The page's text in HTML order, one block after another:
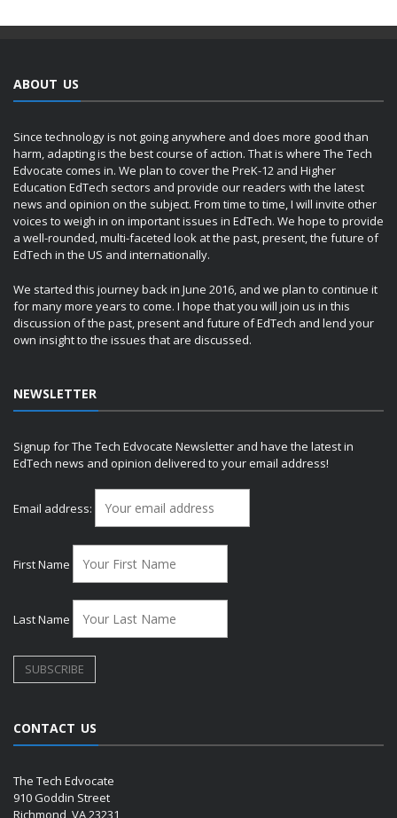
ABOUT US
Since technology is not going anywhere and does more good than
harm, adapting is the best course of action. That is where The Tech
Edvocate comes in. We plan to cover the PreK-12 and Higher
Education EdTech sectors and provide our readers with the latest
news and opinion on the subject. From time to time, I will invite other
voices to weigh in on important issues in EdTech. We hope to provide
a well-rounded, multi-faceted look at the past, present, the future of
EdTech in the US and internationally.
We started this journey back in June 2016, and we plan to continue it
for many more years to come. I hope that you will join us in this
discussion of the past, present and future of EdTech and lend your
own insight to the issues that are discussed.
NEWSLETTER
Signup for The Tech Edvocate Newsletter and have the latest in
EdTech news and opinion delivered to your email address!
Email address:
First Name
Last Name
CONTACT US
The Tech Edvocate
910 Goddin Street
Richmond, VA 23231